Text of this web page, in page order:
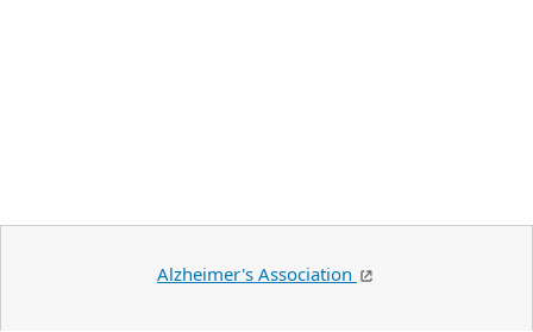
Alzheimer's Association